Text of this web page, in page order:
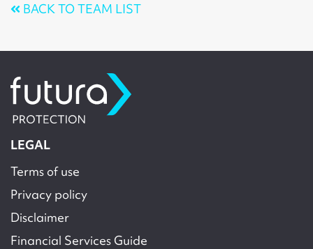
BACK TO TEAM LIST
LEGAL
Terms of use
Privacy policy
Disclaimer
Financial Services Guide